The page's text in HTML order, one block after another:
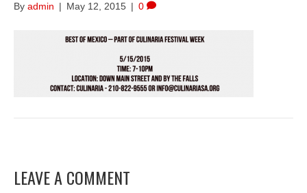
By admin | May 12, 2015 | 0
LEAVE A COMMENT